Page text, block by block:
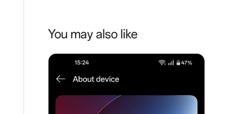
You may also like